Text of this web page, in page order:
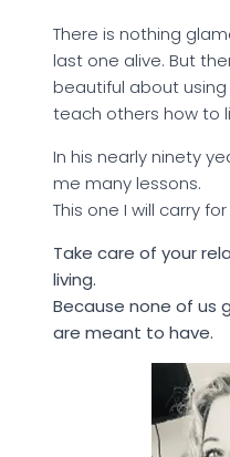
There is nothing
last one alive. But
beautiful about
teach others how to
In his nearly ninety
me many lessons.
This one I will carry
Take care of your
living.
Because none of us
are meant to have.